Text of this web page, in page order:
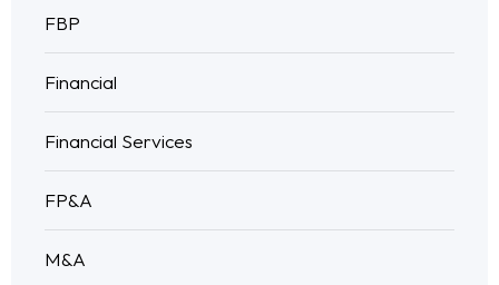
FBP
Financial
Financial Services
FP&A
M&A